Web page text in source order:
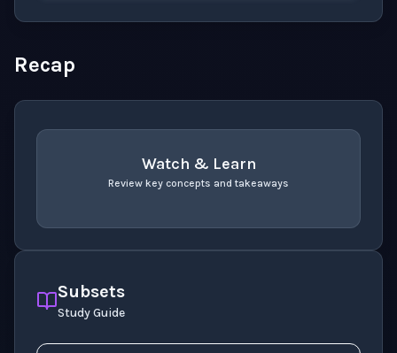
Subsets
Study Guide
Recap
Watch & Learn
Review key concepts and takeaways